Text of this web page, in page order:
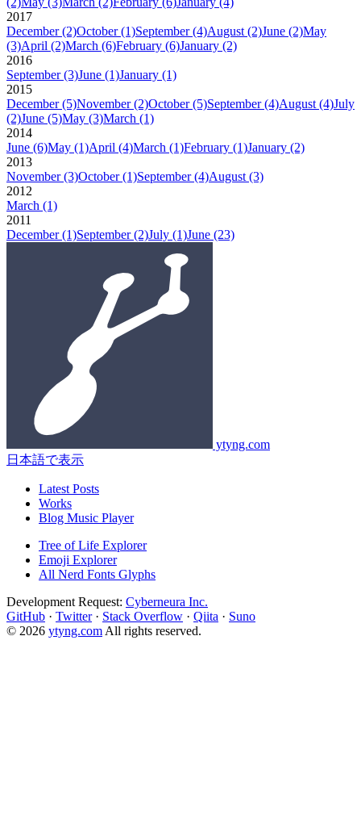
2017
December (2)October (1)September (4)August (2)June (2)May
(3)April (2)March (6)February (6)January (2)
2016
September (3)June (1)January (1)
2015
December (5)November (2)October (5)September (4)August (4)July
(2)June (5)May (3)March (1)
2014
June (6)May (1)April (4)March (1)February (1)January (2)
2013
November (3)October (1)September (4)August (3)
2012
March (1)
2011
December (1)September (2)July (1)June (23)
ytyng.com
日本語で表示
Latest Posts
Works
Blog Music Player
Tree of Life Explorer
Emoji Explorer
All Nerd Fonts Glyphs
Development Request: Cyberneura Inc.
GitHub · Twitter · Stack Overflow · Qiita · Suno
© 2026 ytyng.com All rights reserved.